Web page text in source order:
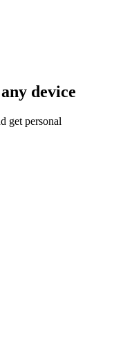
device
get personal